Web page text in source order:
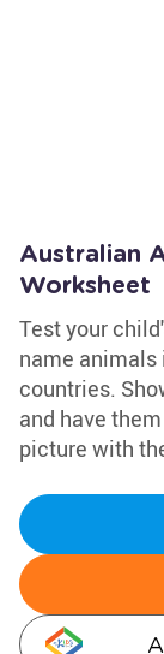
Australian
Worksheet
Test your
name animals
countries.
and have
picture with